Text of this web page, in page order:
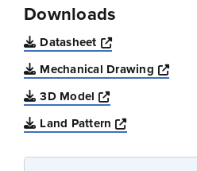
Downloads
Datasheet
Opens a new
Mechanical Drawing
3D Model
Opens a new
Land Pattern
Opens a